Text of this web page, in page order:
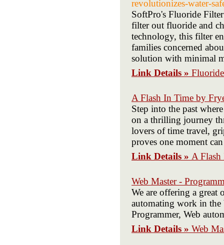
revolutionizes-water-
SoftPro's Fluoride
filter out fluoride and
technology, this filter
families concerned
solution with minimal
Link Details »
A Flash In Time by
Step into the past
on a thrilling journey
lovers of time travel,
proves one moment
Link Details » A
Web Master -
We are offering a great
automating work in the
Programmer, Web
Link Details » Web